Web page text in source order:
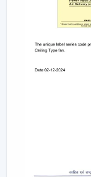
Intelligent
Motor
It is
done.
With these
comfortable,
The
Living rooms